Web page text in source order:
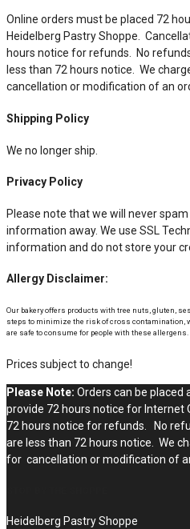
Online orders must be placed 72
Heidelberg Pastry Shoppe.
hours notice for refunds. No
less than 72 hours notice. We
cancellation or modification of an
Shipping Policy
We no longer ship.
Privacy Policy
Please note that we will never
information away. We use SSL
information and do not store your
Allergy Disclaimer:
Our bakery offers products with tree nuts, gluten,
steps to minimize the risk of cross contamination,
are safe to consume for people with these allergens.
Prices subject to change!
Please Note: Orders can be placed
provide 72 hours notice for Internet
72 hours notice for refunds. No
are less than 72 hours notice. We
for cancellation or modification of
Heidelberg Pastry Shoppe